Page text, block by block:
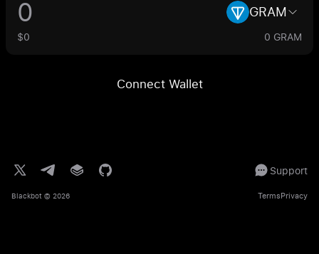
GRAM
$0 0 GRAM
Connect Wallet
Support
Blackbot © 2026 TermsPrivacy